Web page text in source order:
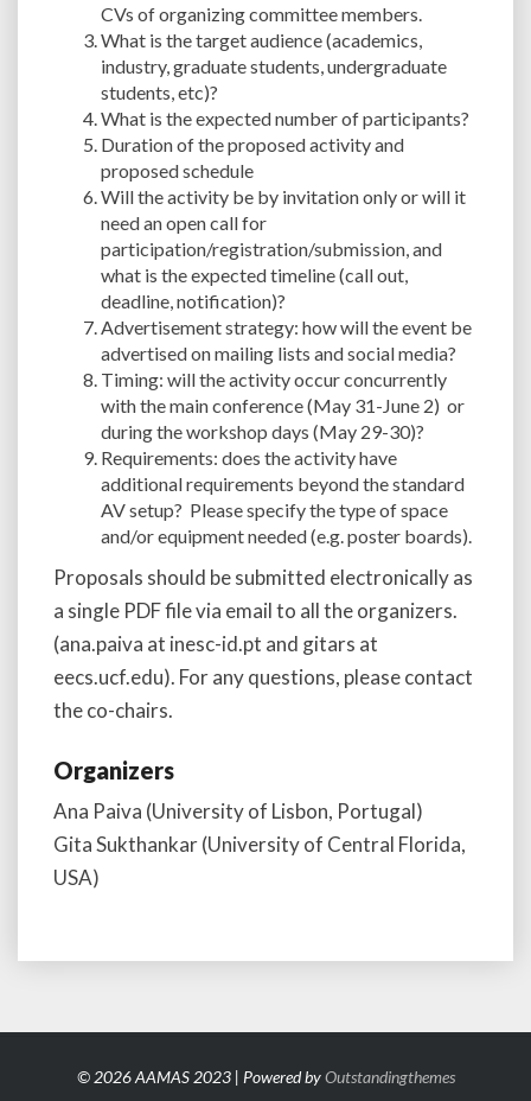
CVs of organizing committee members.
What is the target audience (academics,
industry, graduate students, undergraduate
students, etc)?
What is the expected number of participants?
Duration of the proposed activity and
proposed schedule
Will the activity be by invitation only or will it
need an open call for
participation/registration/submission, and
what is the expected timeline (call out,
deadline, notification)?
Advertisement strategy: how will the event be
advertised on mailing lists and social media?
Timing: will the activity occur concurrently
with the main conference (May 31-June 2) or
during the workshop days (May 29-30)?
Requirements: does the activity have
additional requirements beyond the standard
AV setup? Please specify the type of space
and/or equipment needed (e.g. poster boards).
Proposals should be submitted electronically as
a single PDF file via email to all the organizers.
(ana.paiva at inesc-id.pt and gitars at
eecs.ucf.edu). For any questions, please contact
the co-chairs.
Organizers
Ana Paiva (University of Lisbon, Portugal)
Gita Sukthankar (University of Central Florida,
USA)
© 2026 AAMAS 2023 | Powered byOutstandingthemes